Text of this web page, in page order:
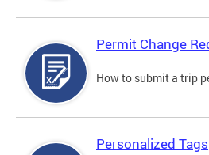
Permit Change
How to submit a trip
Personalized Tags